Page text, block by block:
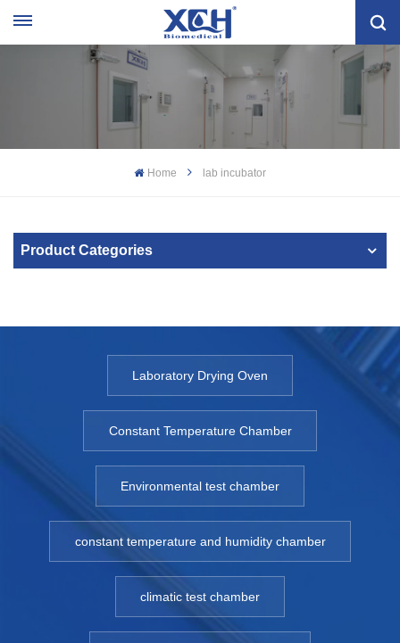
Home lab incubator
Product Categories
Laboratory Drying Oven
Constant Temperature Chamber
Environmental test chamber
constant temperature and humidity chamber
climatic test chamber